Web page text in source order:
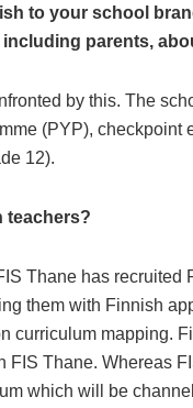
to your school
parents,
by this. The
(PYP), checkpoint
12).
teachers?
Thane has
them with Finnish
curriculum mapping.
FIS Thane. Whereas
which will be